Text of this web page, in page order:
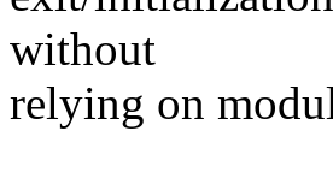
without
relying on